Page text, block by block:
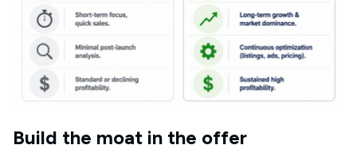
Build the moat in the offer